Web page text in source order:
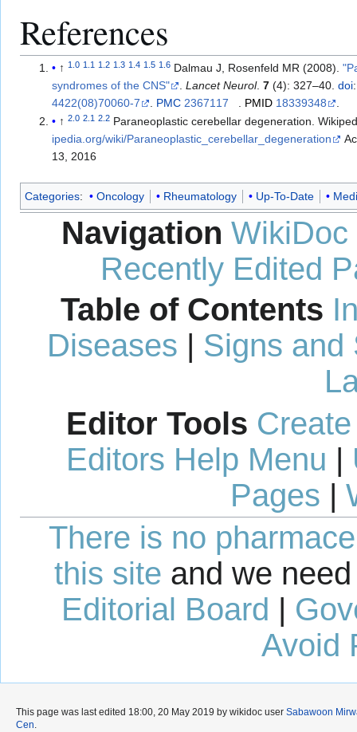
References
↑1.0 1.1 1.2 1.3 1.4 1.5 1.6 Dalmau J, Rosenfeld MR (2008).
syndromes of the CNS"
.Lancet Neurol.7 (4): 327–40.doi:
4422(08)70060-7
. PMC 2367117 . PMID 18339348
.
↑2.0 2.1 2.2 Paraneoplastic cerebellar degeneration.
ipedia.org/wiki/Paraneoplastic_cerebellar_degeneration
Accessed on April
13, 2016
Categories: Oncology Rheumatology Up-To-Date
Navigation WikiDoc
Recently Edited
Table of Contents
Diseases
Signs and
Editor Tools
Editors Help Menu
Pages
There is no
this site and we
Editorial Board |
Avoid
This page was last edited 18:00, 20 May 2019 by wikidoc user Sabawoon
Cen